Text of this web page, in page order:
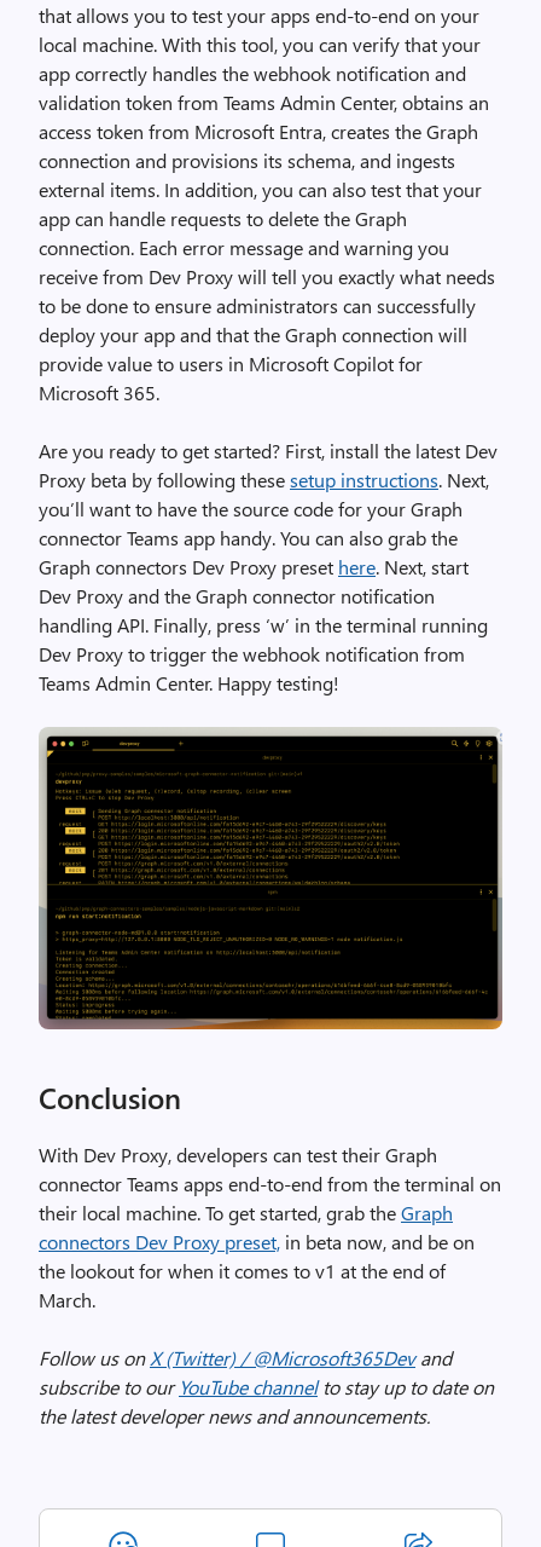
that allows you to test your apps end-to-end on your
local machine. With this tool, you can verify that your
app correctly handles the webhook notification and
validation token from Teams Admin Center, obtains an
access token from Microsoft Entra, creates the Graph
connection and provisions its schema, and ingests
external items. In addition, you can also test that your
app can handle requests to delete the Graph
connection. Each error message and warning you
receive from Dev Proxy will tell you exactly what needs
to be done to ensure administrators can successfully
deploy your app and that the Graph connection will
provide value to users in Microsoft Copilot for
Microsoft 365.
Are you ready to get started? First, install the latest Dev
Proxy beta by following thesesetup instructions. Next,
you’ll want to have the source code for your Graph
connector Teams app handy. You can also grab the
Graph connectors Dev Proxy preset here. Next, start
Dev Proxy and the Graph connector notification
handling API. Finally, press ‘w’ in the terminal running
Dev Proxy to trigger the webhook notification from
Teams Admin Center. Happy testing!
Conclusion
With Dev Proxy, developers can test their Graph
connector Teams apps end-to-end from the terminal on
their local machine. To get started, grab theGraph
connectors Dev Proxy preset, in beta now, and be on
the lookout for when it comes to v1 at the end of
March.
Follow us onX (Twitter) / @Microsoft365Devand
subscribe to our YouTube channelto stay up to date on
the latest developer news and announcements.